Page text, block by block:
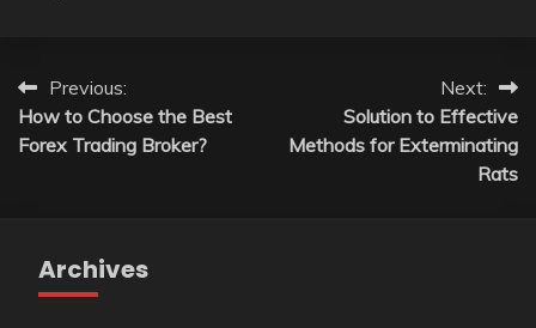
Post
navigation
Previous:
How to Choose the Best
Forex Trading Broker?
Next:
Solution to Effective
Methods for Exterminating
Rats
Archives